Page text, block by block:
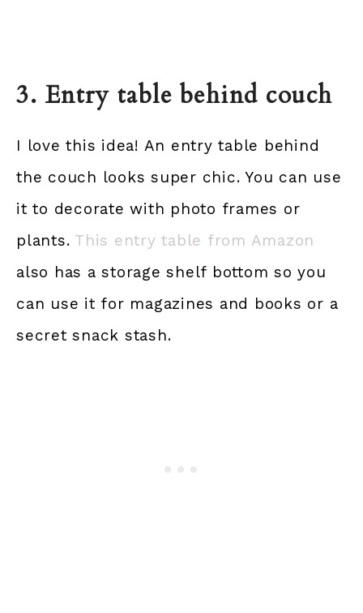
3. Entry table behind couch
I love this idea! An entry table behind
the couch looks super chic. You can use
it to decorate with photo frames or
plants. This entry table from Amazon
also has a storage shelf bottom so you
can use it for magazines and books or a
secret snack stash.